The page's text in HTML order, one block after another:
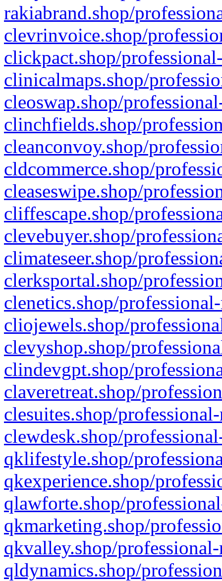
rakiabrand.shop/
clevrinvoice.shop/
clickpact.shop/
clinicalmaps.shop/
cleoswap.shop/
clinchfields.shop/
cleanconvoy.shop/
cldcommerce.shop/
cleaseswipe.shop/
cliffescape.shop/
clevebuyer.shop/
climateseer.shop/
clerksportal.shop/
clenetics.shop/
cliojewels.shop/
clevyshop.shop/
clindevgpt.shop/
claveretreat.shop/
clesuites.shop/
clewdesk.shop/
qklifestyle.shop/
qkexperience.shop/
qlawforte.shop/
qkmarketing.shop/
qkvalley.shop/
qldynamics.shop/